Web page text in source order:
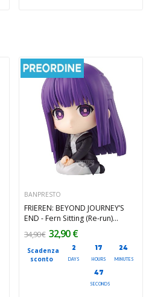
BANPRESTO
FRIEREN: BEYOND JOURNEY’S
END - Fern Sitting (Re-run)
Banpresto PVC Figure 11 cm
Scadenza
sconto
2
DAYS
17
HOURS
24
MINUTES
45
SECONDS
34,90 € 32,90 €